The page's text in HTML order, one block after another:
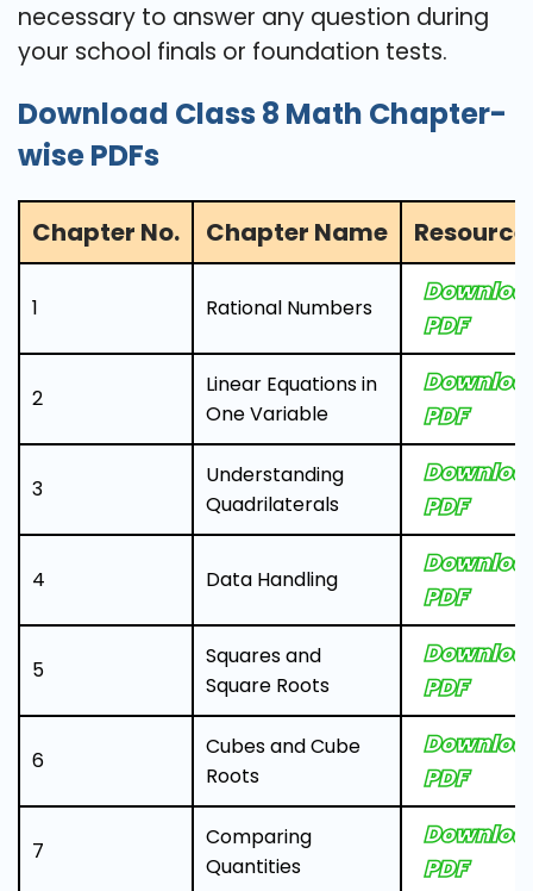
necessary to answer any question during
your school finals or foundation ​‍​‌‍​‍‌​‍​‌‍​‍‌tests.
Download Class 8 Math Chapter-
wise PDFs
Chapter No. Chapter Name
1 Rational Numbers
PDF
2
Linear Equations in
One Variable
PDF
3
Understanding
Quadrilaterals
PDF
4 Data Handling
PDF
5
Squares and
Square Roots
PDF
6
Cubes and Cube
Roots
PDF
7
Comparing
Quantities
PDF